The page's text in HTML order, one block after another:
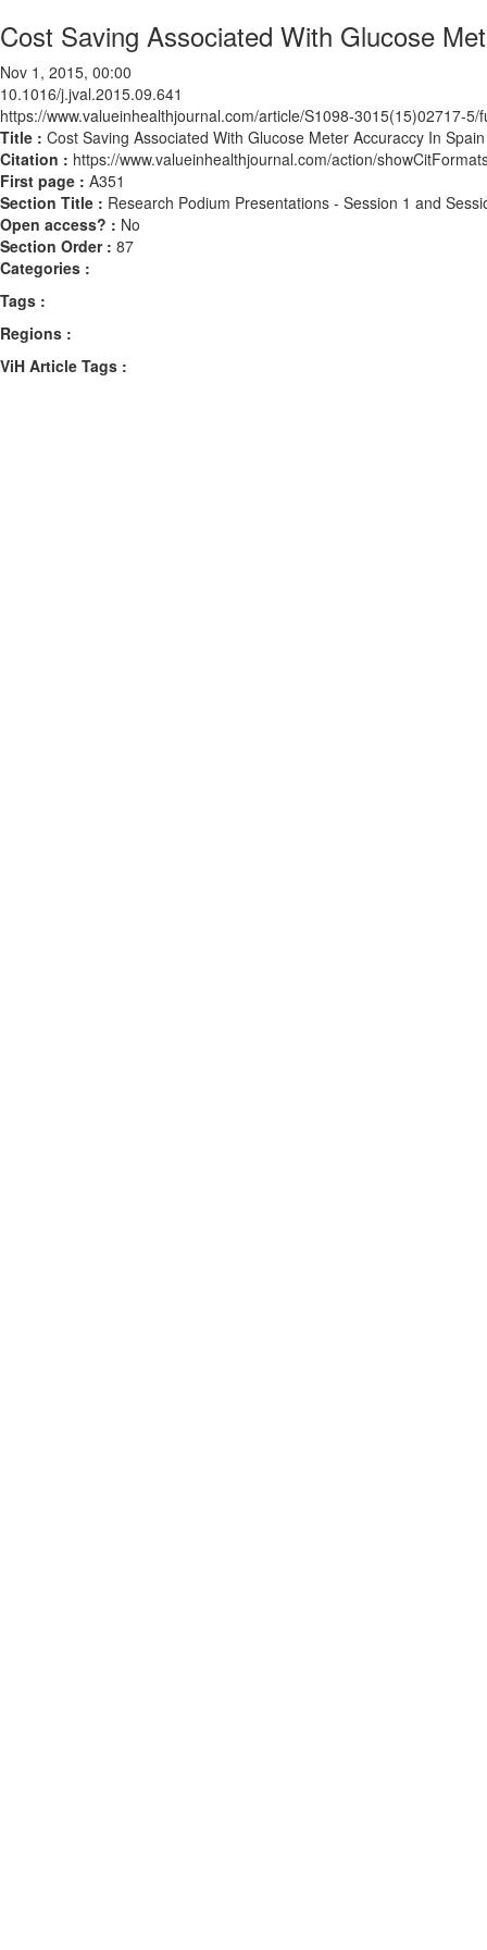
Cost Saving Associated With Glucose
Nov 1, 2015, 00:00
10.1016/j.jval.2015.09.641
https://www.valueinhealthjournal.com/article/S1098-3015(15)02717-5/
Title : Cost Saving Associated With Glucose Meter Accuraccy In Spain
Citation : https://www.valueinhealthjournal.com/action/
First page : A351
Section Title : Research Podium Presentations - Session 1 and
Open access? : No
Section Order : 87
Categories :
Tags :
Regions :
ViH Article Tags :